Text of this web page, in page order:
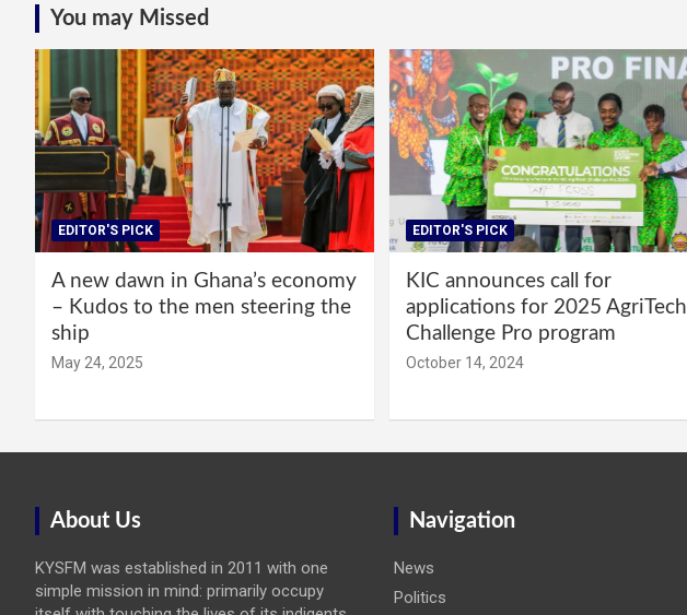
You may Missed
EDITOR'S PICK
A new dawn in Ghana’s economy
– Kudos to the men steering the
ship
May 24, 2025
EDITOR'S PICK
KIC announces call for
applications for 2025 AgriTech
Challenge Pro program
October 14, 2024
About Us
KYSFM was established in 2011 with one
simple mission in mind: primarily occupy
Navigation
News
Politics